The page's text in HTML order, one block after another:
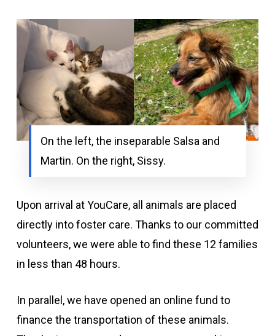
On the left, the inseparable Salsa and
Martin. On the right, Sissy.
Upon arrival at YouCare, all animals are placed
directly into foster care. Thanks to our committed
volunteers, we were able to find these 12 families
in less than 48 hours.
In parallel, we have opened an online fund to
finance the transportation of these animals.